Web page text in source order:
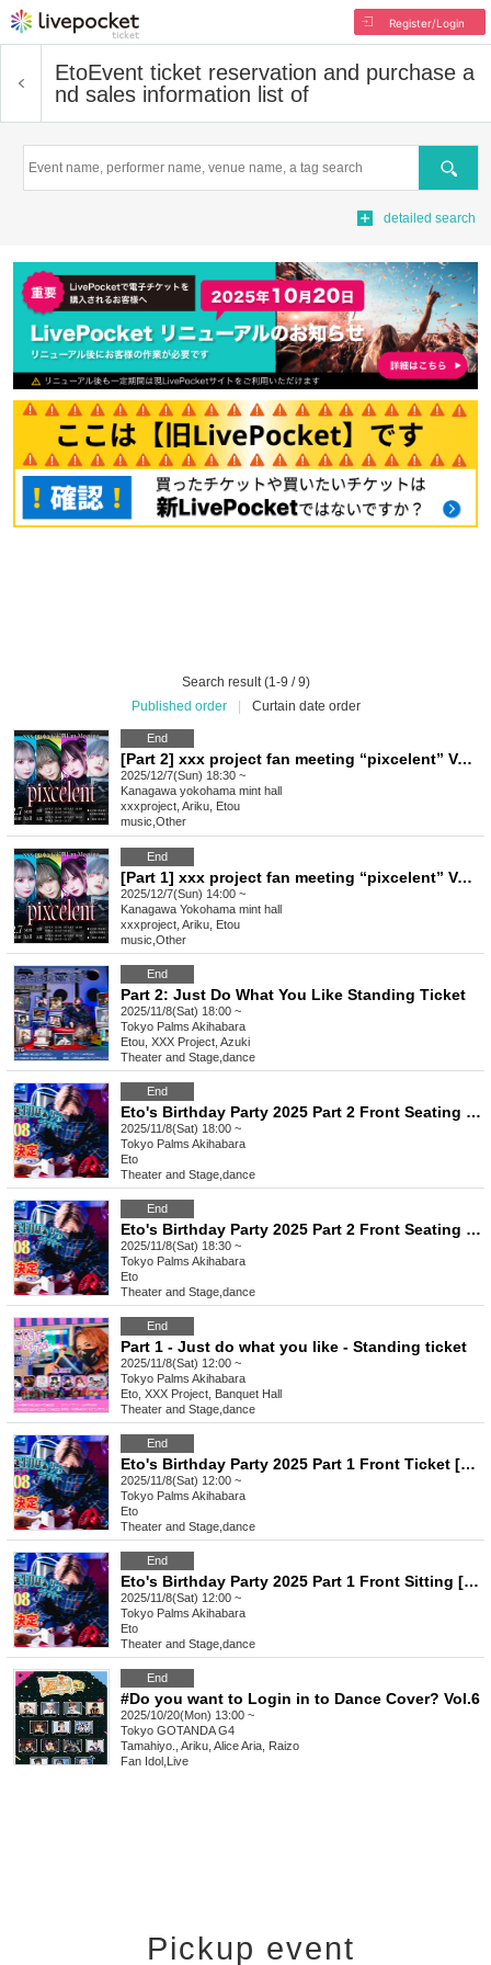
Register/Login
EtoEvent ticket reservation and purchase a
nd sales information list of
Search
detailed search
Search result (1-9 / 9)
Published order
Curtain date order
End
[Part 2] xxx project fan meeting “pixcelent” Vol.3
2025/12/7(Sun) 18:30 ~
Kanagawa yokohama mint hall
xxxproject, Ariku, Etou
music Other
End
[Part 1] xxx project fan meeting “pixcelent” Vol.3
2025/12/7(Sun) 14:00 ~
Kanagawa Yokohama mint hall
xxxproject, Ariku, Etou
music Other
End
Part 2: Just Do What You Like Standing Ticket
2025/11/8(Sat) 18:00 ~
Tokyo Palms Akihabara
Etou, XXX Project, Azuki
Theater and Stage dance
End
Eto's Birthday Party 2025 Part 2 Front Seating [B1~]
2025/11/8(Sat) 18:00 ~
Tokyo Palms Akihabara
Eto
Theater and Stage dance
End
Eto's Birthday Party 2025 Part 2 Front Seating [A1~]
2025/11/8(Sat) 18:30 ~
Tokyo Palms Akihabara
Eto
Theater and Stage dance
End
Part 1 - Just do what you like - Standing ticket
2025/11/8(Sat) 12:00 ~
Tokyo Palms Akihabara
Eto, XXX Project, Banquet Hall
Theater and Stage dance
End
Eto's Birthday Party 2025 Part 1 Front Ticket [B1~]
2025/11/8(Sat) 12:00 ~
Tokyo Palms Akihabara
Eto
Theater and Stage dance
End
Eto's Birthday Party 2025 Part 1 Front Sitting [A1~]
2025/11/8(Sat) 12:00 ~
Tokyo Palms Akihabara
Eto
Theater and Stage dance
End
#Do you want to Login in to Dance Cover? Vol.6
2025/10/20(Mon) 13:00 ~
Tokyo GOTANDA G4
Tamahiyo., Ariku, Alice Aria, Raizo
Fan Idol Live
Pickup event